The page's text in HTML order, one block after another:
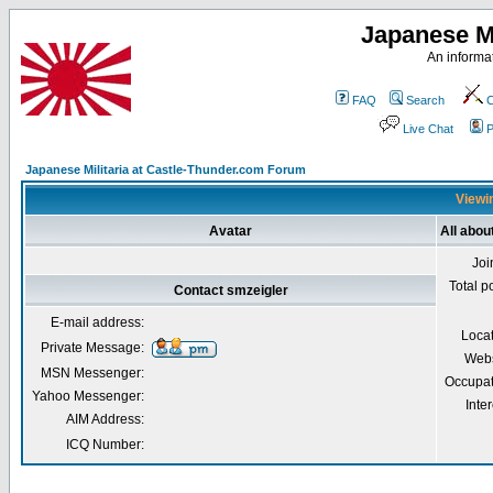
Japanese
An
FAQ Search
Live Chat
Japanese Militaria at Castle-Thunder.com Forum
Avatar All
Total
Contact smzeigler
E-mail address:
Private Message:
MSN Messenger:
Yahoo Messenger:
AIM Address:
ICQ Number: